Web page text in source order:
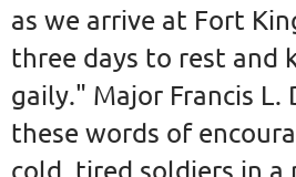
as we arrive at Fort
three days to rest and
gaily." Major Francis L.
these words of
cold, tired soldiers in a